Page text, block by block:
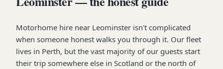
Motorhome hire near Leominster isn't complicated
when someone honest walks you through it. Our fleet
lives in Perth, but the vast majority of our guests start
their trip somewhere else in Scotland or the north of